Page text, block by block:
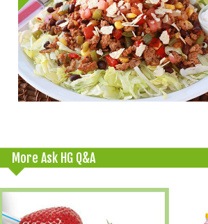
More Ask HG Q&A